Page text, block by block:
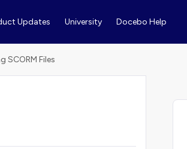
Updates University Docebo Help
SCORM Files